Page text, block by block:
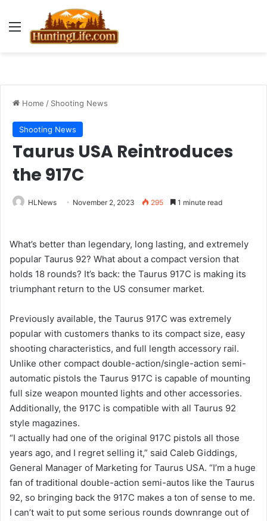
Menu
Home / Shooting News
Shooting News
Taurus USA Reintroduces
the 917C
HLNews November 2, 2023 295 1 minute read
What’s better than legendary, long lasting, and extremely
popular Taurus 92? What about a compact version that
holds 18 rounds? It’s back: the Taurus 917C is making its
triumphant return to the US consumer market.
Previously available, the Taurus 917C was extremely
popular with customers thanks to its compact size, easy
shooting characteristics, and full length accessory rail.
Unlike other compact double-action/single-action semi-
automatic pistols the Taurus 917C is capable of mounting
full size weapon mounted lights and other accessories.
Additionally, the 917C is compatible with all Taurus 92
style magazines.
“I actually had one of the original 917C pistols all those
years ago, and I regret selling it,” said Caleb Giddings,
General Manager of Marketing for Taurus USA. “I’m a huge
fan of traditional double-action semi-autos like the Taurus
92, so bringing back the 917C makes a ton of sense to me.
I can’t wait to put some serious rounds downrange out of